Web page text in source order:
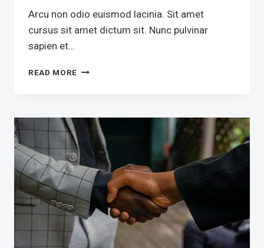
Arcu non odio euismod lacinia. Sit amet
cursus sit amet dictum sit. Nunc pulvinar
sapien et…
READ MORE OUR
FIGHT
AGAINST
CORRUPTION